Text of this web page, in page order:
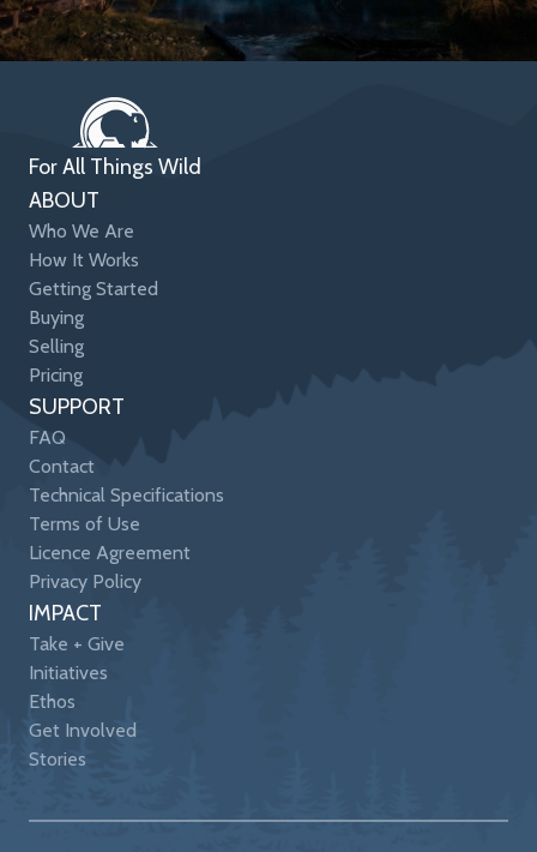
For All Things Wild
ABOUT
Who We Are
How It Works
Getting Started
Buying
Selling
Pricing
SUPPORT
FAQ
Contact
Technical Specifications
Terms of Use
Licence Agreement
Privacy Policy
IMPACT
Take + Give
Initiatives
Ethos
Get Involved
Stories